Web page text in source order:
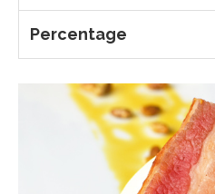
Percentage